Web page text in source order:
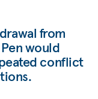
from
would
conflict